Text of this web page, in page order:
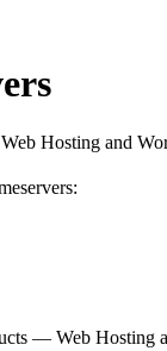
Hosting and
— Web Hosting